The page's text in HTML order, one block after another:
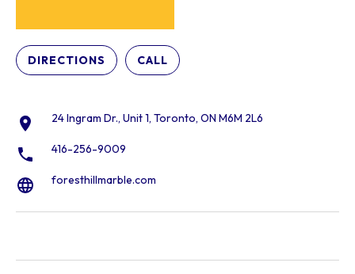
DIRECTIONS CALL
24 Ingram Dr., Unit 1, Toronto, ON M6M 2L6
416-256-9009
foresthillmarble.com